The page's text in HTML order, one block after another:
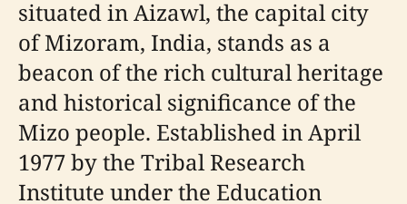
situated in Aizawl, the capital city
of Mizoram, India, stands as a
beacon of the rich cultural heritage
and historical significance of the
Mizo people. Established in April
1977 by the Tribal Research
Institute under the Education